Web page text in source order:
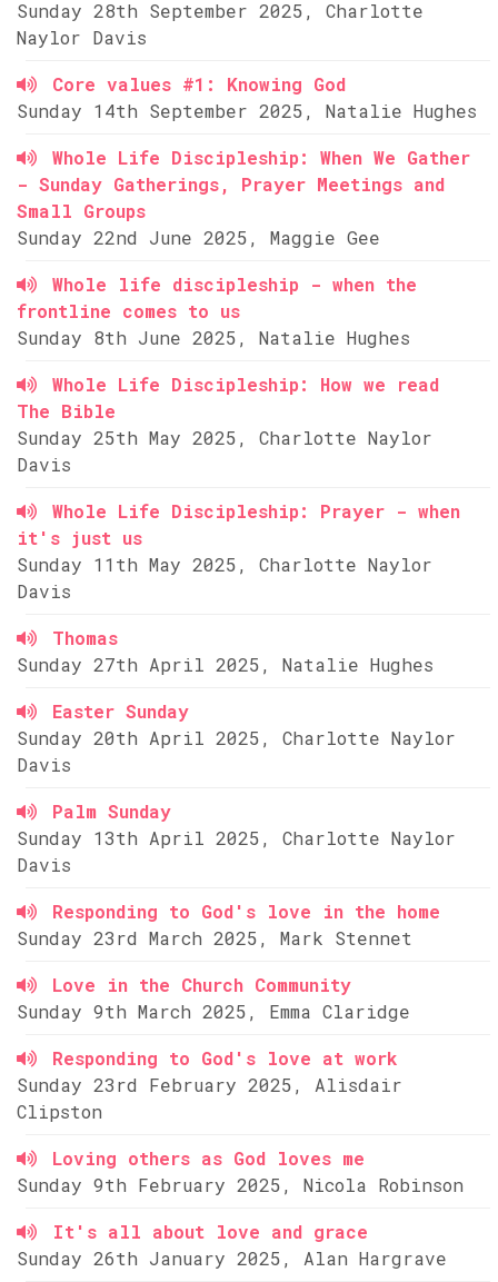
Sunday 28th September 2025, Charlotte
Naylor Davis
Core values #1: Knowing God
Sunday 14th September 2025, Natalie Hughes
Whole Life Discipleship: When We Gather
- Sunday Gatherings, Prayer Meetings and
Small Groups
Sunday 22nd June 2025, Maggie Gee
Whole life discipleship - when the
frontline comes to us
Sunday 8th June 2025, Natalie Hughes
Whole Life Discipleship: How we read
The Bible
Sunday 25th May 2025, Charlotte Naylor
Davis
Whole Life Discipleship: Prayer - when
it's just us
Sunday 11th May 2025, Charlotte Naylor
Davis
Thomas
Sunday 27th April 2025, Natalie Hughes
Easter Sunday
Sunday 20th April 2025, Charlotte Naylor
Davis
Palm Sunday
Sunday 13th April 2025, Charlotte Naylor
Davis
Responding to God's love in the home
Sunday 23rd March 2025, Mark Stennet
Love in the Church Community
Sunday 9th March 2025, Emma Claridge
Responding to God's love at work
Sunday 23rd February 2025, Alisdair
Clipston
Loving others as God loves me
Sunday 9th February 2025, Nicola Robinson
It's all about love and grace
Sunday 26th January 2025, Alan Hargrave